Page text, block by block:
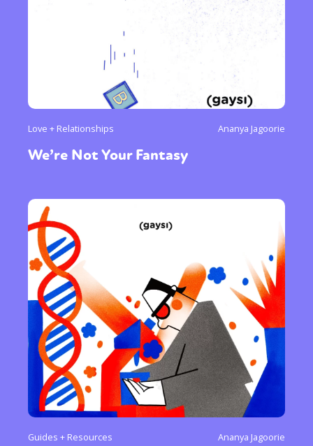
Love + Relationships Ananya Jagoorie
We’re Not Your Fantasy
Guides + Resources Ananya Jagoorie